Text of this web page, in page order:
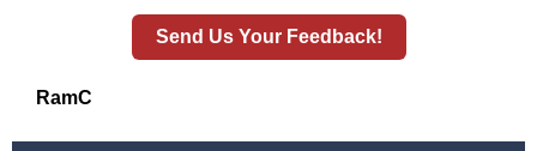
Send Us Your Feedback!
RamC